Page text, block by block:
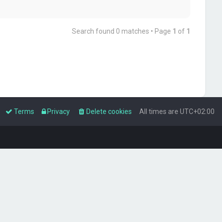
Search found 0 matches • Page 1 of 1
All times are UTC+02:00
Delete cookies
Privacy
Terms